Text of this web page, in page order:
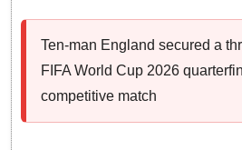
Ten-man England secured a
FIFA World Cup 2026
competitive match